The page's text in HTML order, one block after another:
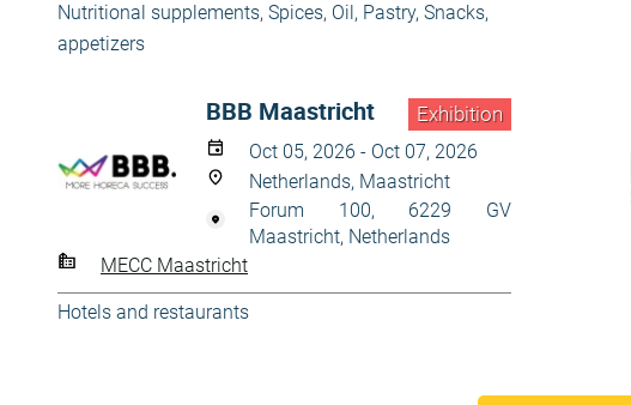
Nutritional supplements, Spices, Oil, Pastry, Snacks,
appetizers
Exhibition
BBB Maastricht
Oct 05, 2026 - Oct 07, 2026
Netherlands, Maastricht
Forum 100, 6229 GV
Maastricht, Netherlands
MECC Maastricht
Hotels and restaurants